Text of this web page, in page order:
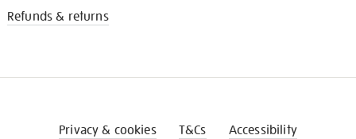
Refunds & returns
Privacy & cookies T&Cs Accessibility